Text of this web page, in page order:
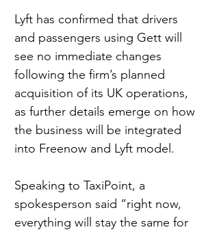
Lyft has confirmed that drivers
and passengers using Gett will
see no immediate changes
following the firm’s planned
acquisition of its UK operations,
as further details emerge on how
the business will be integrated
into Freenow and Lyft model.
Speaking to TaxiPoint, a
spokesperson said “right now,
everything will stay the same for